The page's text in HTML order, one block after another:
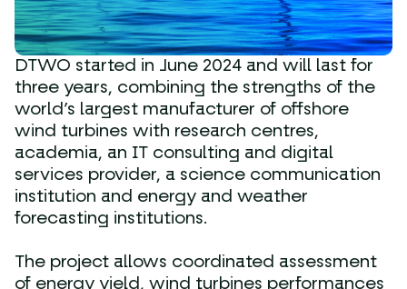
DTWO started in June 2024 and will last for
three years, combining the strengths of the
world’s largest manufacturer of offshore
wind turbines with research centres,
academia, an IT consulting and digital
services provider, a science communication
institution and energy and weather
forecasting institutions.
The project allows coordinated assessment
of energy yield, wind turbines performances